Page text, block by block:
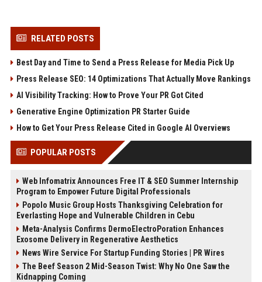
RELATED POSTS
Best Day and Time to Send a Press Release for Media Pick Up
Press Release SEO: 14 Optimizations That Actually Move Rankings
AI Visibility Tracking: How to Prove Your PR Got Cited
Generative Engine Optimization PR Starter Guide
How to Get Your Press Release Cited in Google AI Overviews
POPULAR POSTS
Web Infomatrix Announces Free IT & SEO Summer Internship
Program to Empower Future Digital Professionals
Popolo Music Group Hosts Thanksgiving Celebration for
Everlasting Hope and Vulnerable Children in Cebu
Meta-Analysis Confirms DermoElectroPoration Enhances
Exosome Delivery in Regenerative Aesthetics
News Wire Service For Startup Funding Stories | PR Wires
The Beef Season 2 Mid-Season Twist: Why No One Saw the
Kidnapping Coming